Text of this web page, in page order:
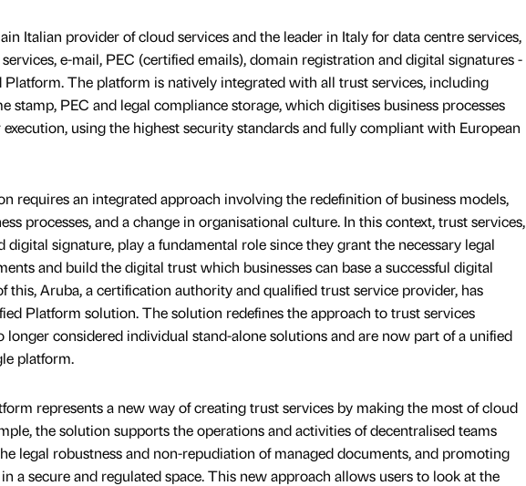
Italian provider of cloud services and the leader in Italy for data centre services,
e-mail, PEC (certified emails), domain registration and digital signatures -
Platform. The platform is natively integrated with all trust services, including
stamp, PEC and legal compliance storage, which digitises business processes
using the highest security standards and fully compliant with European
requires an integrated approach involving the redefinition of business models,
processes, and a change in organisational culture. In this context, trust services,
digital signature, play a fundamental role since they grant the necessary legal
and build the digital trust which businesses can base a successful digital
this, Aruba, a certification authority and qualified trust service provider, has
Platform solution. The solution redefines the approach to trust services
longer considered individual stand-alone solutions and are now part of a unified
platform.
represents a new way of creating trust services by making the most of cloud
the solution supports the operations and activities of decentralised teams
legal robustness and non-repudiation of managed documents, and promoting
a secure and regulated space. This new approach allows users to look at the